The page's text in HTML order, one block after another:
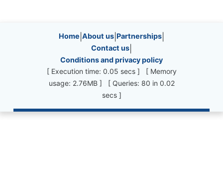
Site information, links, etc.
Home About us Partnerships
Contact us
Conditions and privacy policy
[ Execution time: 0.05 secs ] [ Memory
usage: 2.76MB ] [ Queries: 80 in 0.02
secs ]